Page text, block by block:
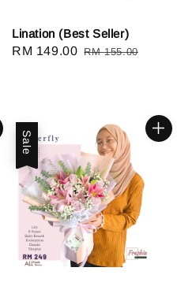
Lination (Best Seller)
Sale
RM 149.00 Regular
RM 155.00
Sale